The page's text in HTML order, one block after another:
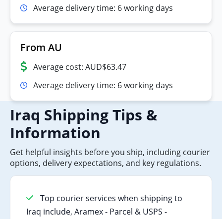
Average delivery time: 6 working days
From AU
Average cost: AUD$63.47
Average delivery time: 6 working days
Iraq Shipping Tips &
Information
Get helpful insights before you ship, including courier
options, delivery expectations, and key regulations.
Top courier services when shipping to
Iraq include, Aramex - Parcel & USPS -